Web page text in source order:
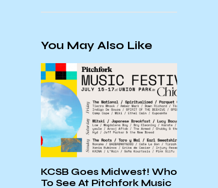
You May Also Like
KCSB Goes Midwest! Who
To See At Pitchfork Music